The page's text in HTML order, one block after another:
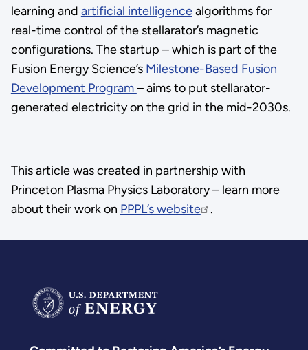
learning and artificial intelligencealgorithms for
real-time control of the stellarator’s magnetic
configurations. The startup – which is part of the
Fusion Energy Science’s Milestone-Based Fusion
Development Program– aims to put stellarator-
generated electricity on the grid in the mid-2030s.
This article was created in partnership with
Princeton Plasma Physics Laboratory – learn more
about their work on PPPL’s website .